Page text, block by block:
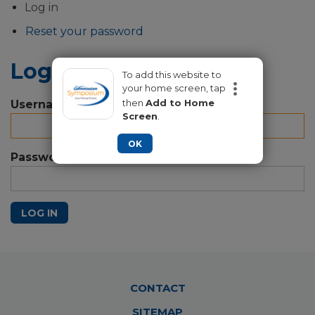
To add this website to
your home screen, tap
then Add to Home
Screen
OK
Primary
tabs
Log in
Reset your password
Log in
Username
Password
LOG IN
CONTACT
SITEMAP